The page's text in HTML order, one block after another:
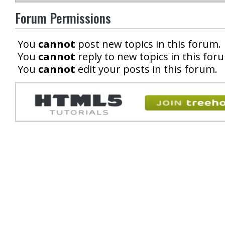
Forum Permissions
You cannot post new topics in this forum.
You cannot reply to new topics in this
You cannot edit your posts in this forum.